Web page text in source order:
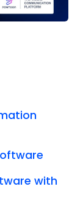
with